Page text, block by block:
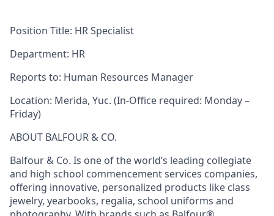
Position Title: HR Specialist
Department: HR
Reports to: Human Resources Manager
Location: Merida, Yuc. (In-Office required: Monday –
Friday)
ABOUT BALFOUR & CO.
Balfour & Co. Is one of the world’s leading collegiate
and high school commencement services companies,
offering innovative, personalized products like class
jewelry, yearbooks, regalia, school uniforms and